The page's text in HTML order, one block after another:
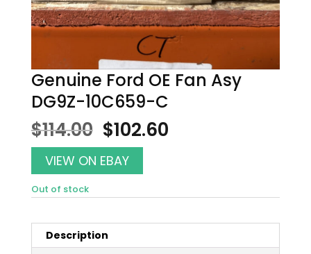
Genuine Ford OE Fan Asy
DG9Z-10C659-C
$114.00 Original
price
was:
$114.00.
$102.60Current
VIEW ON EBAY
Out of stock
Description